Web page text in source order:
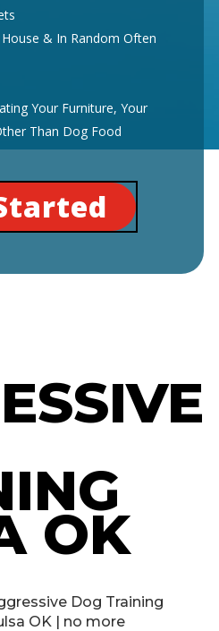
& In Random Often
Your Furniture, Your
Than Dog Food
OK
Dog Training
OK | no more